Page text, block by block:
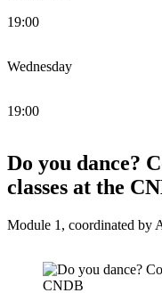
19:00
Wednesday
19:00
Do you dance?
classes at the
Module 1, coordinated by